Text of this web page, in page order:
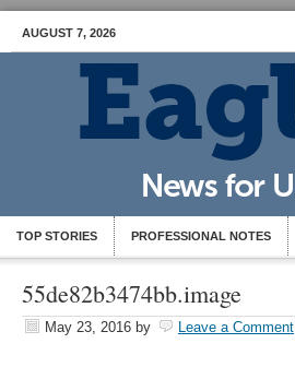
AUGUST 7, 2026
TOP STORIES PROFESSIONAL NOTES
55de82b3474bb.image
May 23, 2016 by Leave a Comment